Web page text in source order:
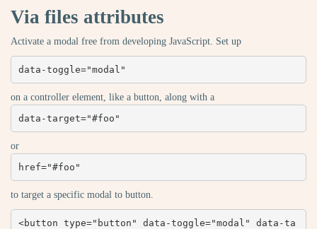
Via files attributes
Activate a modal free from developing JavaScript. Set up
data-toggle="modal"
on a controller element, like a button, along with a
data-target="#foo"
or
href="#foo"
to target a specific modal to button.
<button type="button" data-toggle="modal" data-ta